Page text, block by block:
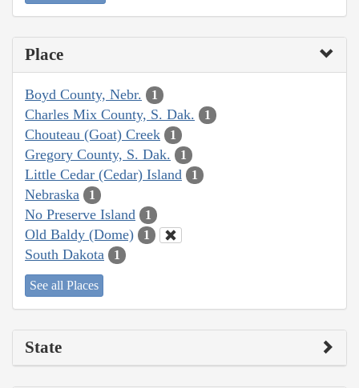
Place
Boyd County, Nebr. 1
Charles Mix County, S. Dak. 1
Chouteau (Goat) Creek 1
Gregory County, S. Dak. 1
Little Cedar (Cedar) Island 1
Nebraska 1
No Preserve Island 1
Old Baldy (Dome) 1
South Dakota 1
See all Places
State